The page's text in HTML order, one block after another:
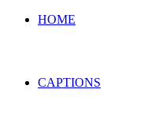
HOME
CAPTIONS